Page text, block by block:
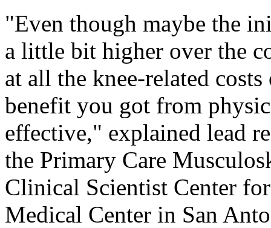
"Even though maybe the
a little bit higher over the
at all the knee-related
benefit you got from
effective," explained lead
the Primary Care
Clinical Scientist Center
Medical Center in San